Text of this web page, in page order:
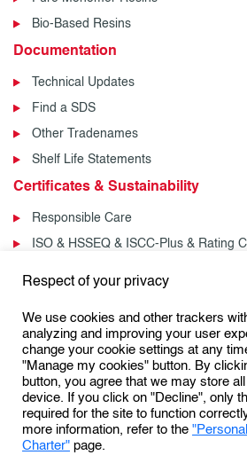
Bio-Based Resins
Documentation
Technical Updates
Find a SDS
Other Tradenames
Shelf Life Statements
Certificates & Sustainability
Responsible Care
ISO & HSSEQ & ISCC-Plus & Rating
News & Events
Events
Follow us:
Respect of your privacy
We use cookies and other trackers
analyzing and improving your user
change your cookie settings at any
"Manage my cookies" button. By
button, you agree that we may store
device. If you click on "Decline", only
required for the site to function
more information, refer to the
Charter"page.